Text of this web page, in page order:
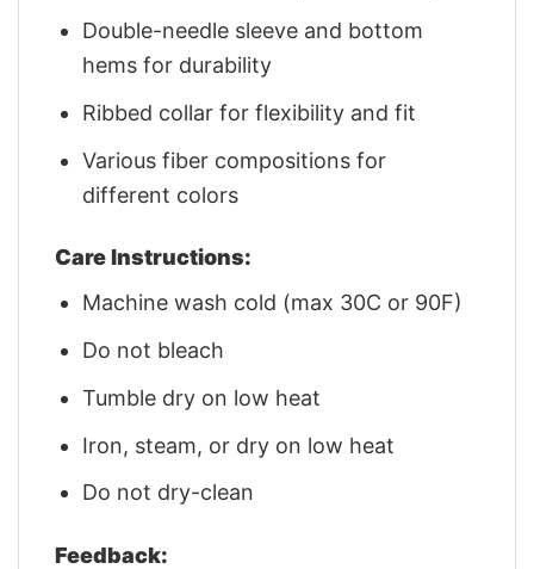
Double-needle sleeve and bottom
hems for durability
Ribbed collar for flexibility and fit
Various fiber compositions for
different colors
Care Instructions:
Machine wash cold (max 30C or 90F)
Do not bleach
Tumble dry on low heat
Iron, steam, or dry on low heat
Do not dry-clean
Feedback: